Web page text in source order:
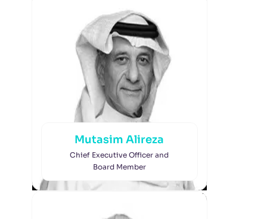
Mutasim Alireza
Chief Executive Officer and
Board Member